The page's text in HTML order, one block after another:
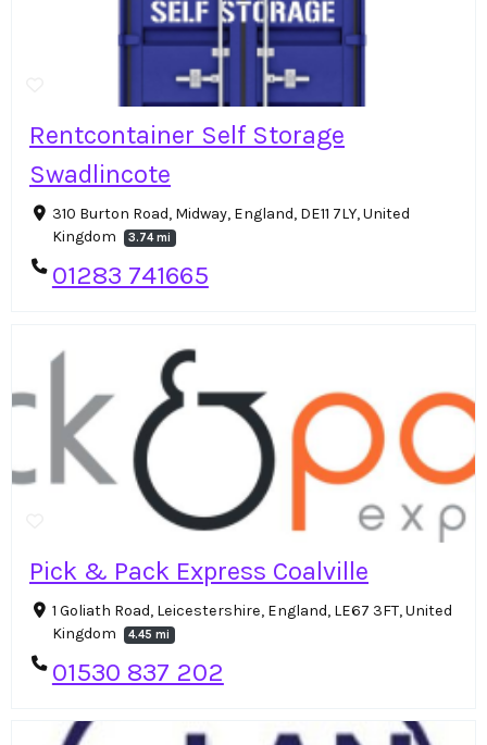
Rentcontainer Self Storage
Swadlincote
310 Burton Road, Midway, England, DE11 7LY, United
Kingdom
3.74 mi
01283 741665
Pick & Pack Express Coalville
1 Goliath Road, Leicestershire, England, LE67 3FT, United
Kingdom
4.45 mi
01530 837 202